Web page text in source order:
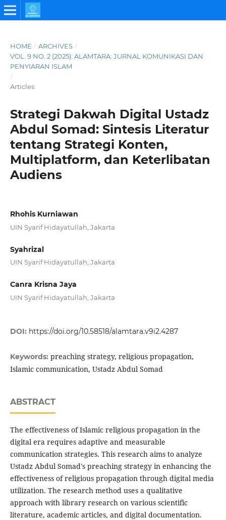
HOME / ARCHIVES /
VOL. 9 NO. 2 (2025): ALAMTARA: JURNAL KOMUNIKASI DAN
PENYIARAN ISLAM
/
Articles
Strategi Dakwah Digital Ustadz
Abdul Somad: Sintesis Literatur
tentang Strategi Konten,
Multiplatform, dan Keterlibatan
Audiens
Rhohis Kurniawan
UIN Syarif Hidayatullah, Jakarta
Syahrizal
UIN Syarif Hidayatullah, Jakarta
Canra Krisna Jaya
UIN Syarif Hidayatullah, Jakarta
DOI: https://doi.org/10.58518/alamtara.v9i2.4287
Keywords: preaching strategy, religious propagation,
Islamic communication, Ustadz Abdul Somad
ABSTRACT
The effectiveness of Islamic religious propagation in the
digital era requires adaptive and measurable
communication strategies. This research aims to analyze
Ustadz Abdul Somad's preaching strategy in enhancing the
effectiveness of religious propagation through digital media
utilization. The research method uses a qualitative
approach with library research on various scientific
literature, academic articles, and digital documentation.